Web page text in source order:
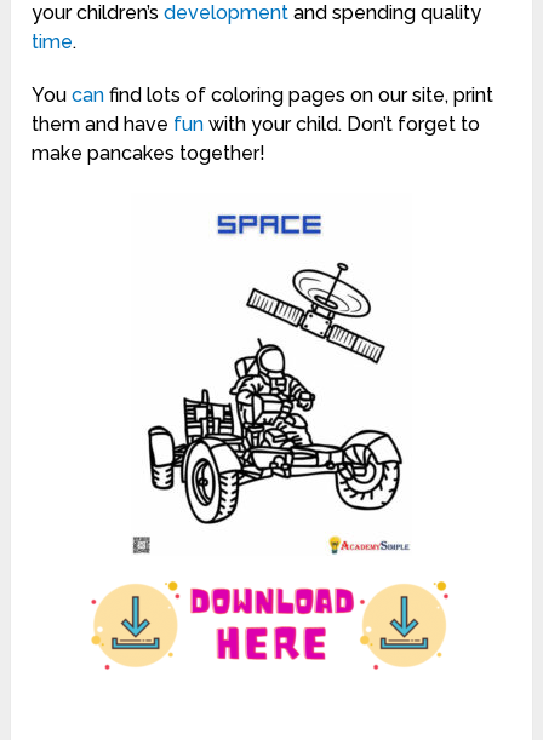
your children’sdevelopment and spending quality
time.
Youcan find lots of coloring pages on our site, print
them and have fun with your child. Don’t forget to
make pancakes together!